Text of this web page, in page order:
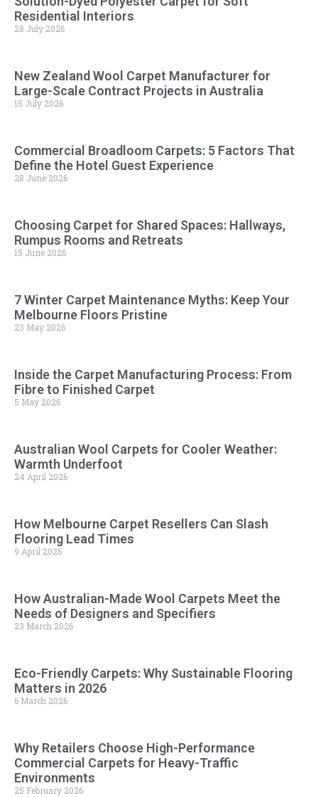
Residential Interiors
28 July 2026
New Zealand Wool Carpet Manufacturer for
Large-Scale Contract Projects in Australia
15 July 2026
Commercial Broadloom Carpets: 5 Factors That
Define the Hotel Guest Experience
28 June 2026
Choosing Carpet for Shared Spaces: Hallways,
Rumpus Rooms and Retreats
15 June 2026
7 Winter Carpet Maintenance Myths: Keep Your
Melbourne Floors Pristine
23 May 2026
Inside the Carpet Manufacturing Process: From
Fibre to Finished Carpet
5 May 2026
Australian Wool Carpets for Cooler Weather:
Warmth Underfoot
24 April 2026
How Melbourne Carpet Resellers Can Slash
Flooring Lead Times
9 April 2026
How Australian-Made Wool Carpets Meet the
Needs of Designers and Specifiers
23 March 2026
Eco-Friendly Carpets: Why Sustainable Flooring
Matters in 2026
6 March 2026
Why Retailers Choose High-Performance
Commercial Carpets for Heavy-Traffic
Environments
25 February 2026